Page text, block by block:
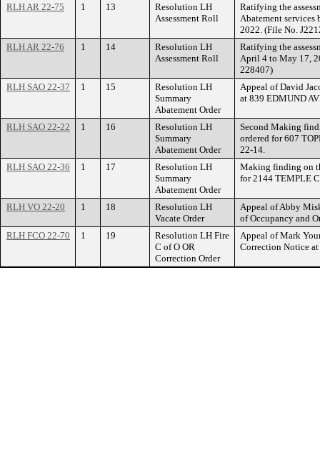
RLH AR 22-75
1 13
Resolution LH
Assessment Roll
Ratifying the
Abatement
2022. (File No.
RLH AR 22-76
1 14
Resolution LH
Assessment Roll
Ratifying the
April 4 to May 17,
228407)
RLH SAO 22-37
1 15
Resolution LH
Summary
Abatement Order
Appeal of David
at 839 EDMUND
RLH SAO 22-22 1 16
Resolution LH
Summary
Abatement Order
Second Making
ordered for 607
22-14.
RLH SAO 22-36
1 17
Resolution LH
Summary
Abatement Order
Making finding on
for 2144 TEMPLE
RLH VO 22-20 1 18
Resolution LH
Vacate Order
Appeal of Abby
of Occupancy and
RLH FCO 22-70
1 19
Resolution LH Fire
C of O OR
Correction Order
Appeal of Mark
Correction Notice